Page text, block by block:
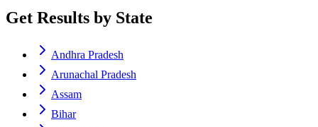
Get Results by State
Andhra Pradesh
Arunachal Pradesh
Assam
Bihar